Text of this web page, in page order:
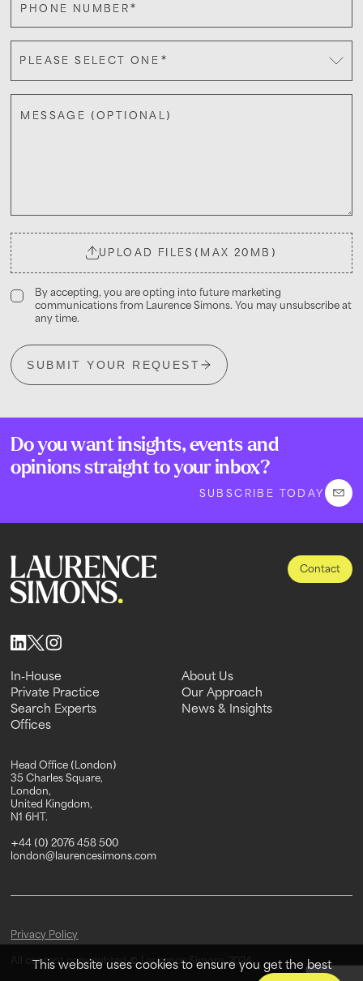
This website uses cookies to ensure you get the best
PHONE NUMBER*
PLEASE SELECT ONE *
MESSAGE (OPTIONAL)
UPLOAD FILES (MAX 20MB)
By accepting, you are opting into future marketing
communications from Laurence Simons. You may unsubscribe at
any time.
SUBMIT YOUR REQUEST
Do you want insights, events and
opinions straight to your inbox?
SUBSCRIBE TODAY
Contact
In-House
Private Practice
Private Practice
Search Experts
Search Experts
Offices
Offices
About Us
Our Approach
Our Approach
News & Insights
News & Insights
Head Office (London)
35 Charles Square,
London,
United Kingdom,
N1 6HT.
+44 (0) 2076 458 500
london@laurencesimons.com
Privacy Policy
All content copyrighted © Laurence Simons 2024